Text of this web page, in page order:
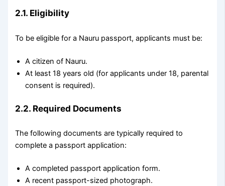
2.1. Eligibility
To be eligible for a Nauru passport, applicants must be:
A citizen of Nauru.
At least 18 years old (for applicants under 18, parental
consent is required).
2.2. Required Documents
The following documents are typically required to
complete a passport application:
A completed passport application form.
A recent passport-sized photograph.